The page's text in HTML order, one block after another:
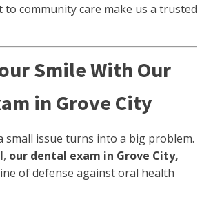
to community care make us a trusted
Smile With Our
in Grove City
small issue turns into a big problem.
, our dental exam in Grove City,
of defense against oral health